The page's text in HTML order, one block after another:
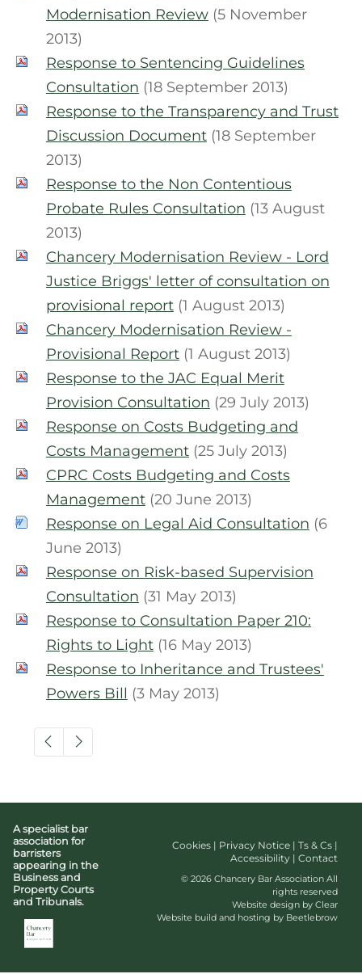
Modernisation Review (5 November
2013)
Response to Sentencing Guidelines
Consultation (18 September 2013)
Response to the Transparency and Trust
Discussion Document (18 September
2013)
Response to the Non Contentious
Probate Rules Consultation (13 August
2013)
Chancery Modernisation Review - Lord
Justice Briggs' letter of consultation on
provisional report (1 August 2013)
Chancery Modernisation Review -
Provisional Report (1 August 2013)
Response to the JAC Equal Merit
Provision Consultation (29 July 2013)
Response on Costs Budgeting and
Costs Management (25 July 2013)
CPRC Costs Budgeting and Costs
Management (20 June 2013)
Response on Legal Aid Consultation (6
June 2013)
Response on Risk-based Supervision
Consultation (31 May 2013)
Response to Consultation Paper 210:
Rights to Light (16 May 2013)
Response to Inheritance and Trustees'
Powers Bill (3 May 2013)
A specialist bar
association for
barristers
appearing in the
Business and
Property Courts
and Tribunals.
Cookies | Privacy Notice | Ts & Cs |
Accessibility | Contact
© 2026 Chancery Bar Association All
rights reserved
Website design by Clear
Website build and hosting by Beetlebrow